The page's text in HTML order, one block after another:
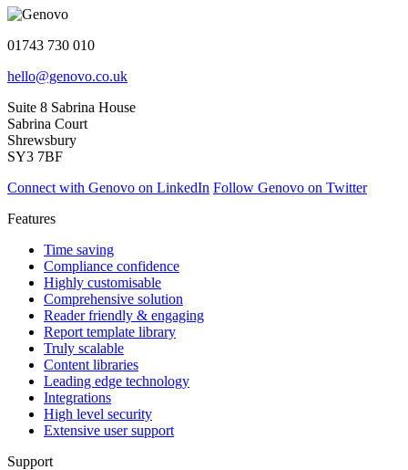
01743 730 010
hello@genovo.co.uk
Suite 8 Sabrina House
Sabrina Court
Shrewsbury
SY3 7BF
Connect with Genovo on LinkedIn Follow Genovo on Twitter
Features
Time saving
Compliance confidence
Highly customisable
Comprehensive solution
Reader friendly & engaging
Report template library
Truly scalable
Content libraries
Leading edge technology
Integrations
High level security
Extensive user support
Support